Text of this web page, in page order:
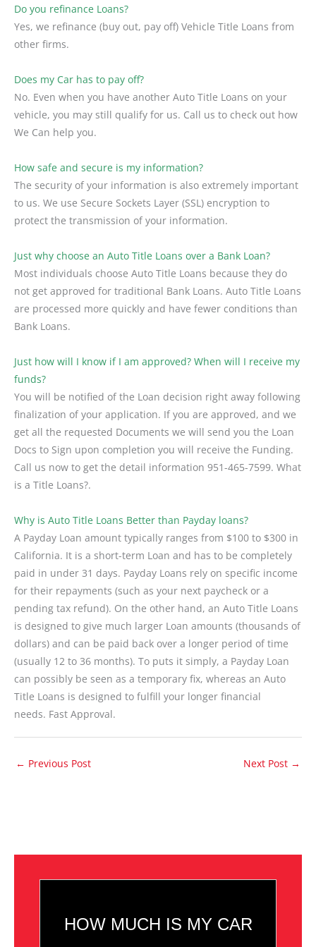
Do you refinance Loans?
Yes, we refinance (buy out, pay off) Vehicle Title Loans from
other firms.
Does my Car has to pay off?
No. Even when you have another Auto Title Loans on your
vehicle, you may still qualify for us. Call us to check out how
We Can help you.
How safe and secure is my information?
The security of your information is also extremely important
to us. We use Secure Sockets Layer (SSL) encryption to
protect the transmission of your information.
Just why choose an Auto Title Loans over a Bank Loan?
Most individuals choose Auto Title Loans because they do
not get approved for traditional Bank Loans. Auto Title Loans
are processed more quickly and have fewer conditions than
Bank Loans.
Just how will I know if I am approved? When will I receive my
funds?
You will be notified of the Loan decision right away following
finalization of your application. If you are approved, and we
get all the requested Documents we will send you the Loan
Docs to Sign upon completion you will receive the Funding.
Call us now to get the detail information 951-465-7599. What
is a Title Loans?.
Why is Auto Title Loans Better than Payday loans?
A Payday Loan amount typically ranges from $100 to $300 in
California. It is a short-term Loan and has to be completely
paid in under 31 days. Payday Loans rely on specific income
for their repayments (such as your next paycheck or a
pending tax refund). On the other hand, an Auto Title Loans
is designed to give much larger Loan amounts (thousands of
dollars) and can be paid back over a longer period of time
(usually 12 to 36 months). To puts it simply, a Payday Loan
can possibly be seen as a temporary fix, whereas an Auto
Title Loans is designed to fulfill your longer financial
needs. Fast Approval.
← Previous Post Next Post →
HOW MUCH IS MY CAR